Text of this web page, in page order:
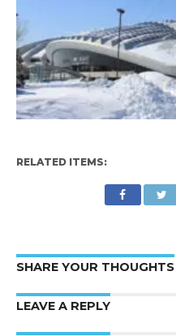
RELATED ITEMS:
SHARE YOUR THOUGHTS
LEAVE A REPLY